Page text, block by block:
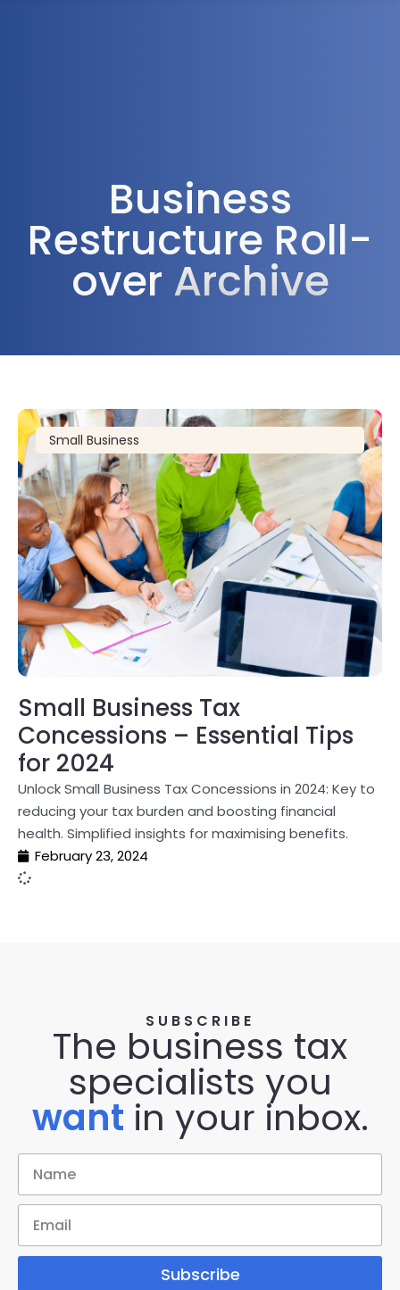
Business
Restructure Roll-
over Archive
Small Business
Small Business Tax
Concessions – Essential Tips
for 2024
Unlock Small Business Tax Concessions in 2024: Key to
reducing your tax burden and boosting financial
health. Simplified insights for maximising benefits.
February 23, 2024
SUBSCRIBE
The business tax
specialists you
want in your inbox.
Subscribe